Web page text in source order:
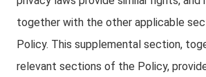
together with the other applicable
Policy. This supplemental section,
relevant sections of the Policy,